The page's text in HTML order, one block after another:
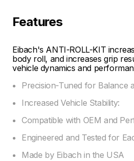
Features
Eibach's ANTI-ROLL-KIT
body roll, and increases grip
vehicle dynamics and
Precision-Tuned for Balance
Increased Vehicle Stability:
Compatible with OEM and
Engineered and Tested for
Made by Eibach in the USA